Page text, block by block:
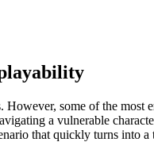
some of the most
a vulnerable
that quickly turns into